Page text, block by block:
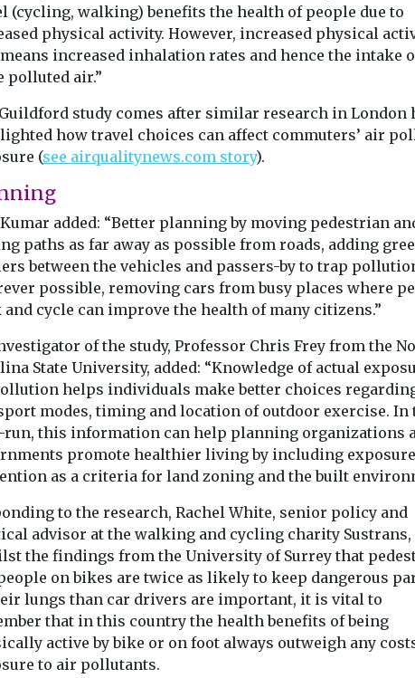
(cycling, walking) benefits the health of people due to
physical activity. However, increased physical
increased inhalation rates and hence the intake
polluted air.”
study comes after similar research in London
how travel choices can affect commuters’ air
(see airqualitynews.com story).
added: “Better planning by moving pedestrian
paths as far away as possible from roads, adding
between the vehicles and passers-by to trap
possible, removing cars from busy places where
cycle can improve the health of many citizens.”
of the study, Professor Chris Frey from the
State University, added: “Knowledge of actual
helps individuals make better choices
modes, timing and location of outdoor exercise. In
run, this information can help planning organizations
promote healthier living by including exposure
as a criteria for land zoning and the built
to the research, Rachel White, senior policy and
advisor at the walking and cycling charity Sustrans,
the findings from the University of Surrey that
on bikes are twice as likely to keep dangerous
lungs than car drivers are important, it is vital to
that in this country the health benefits of being
active by bike or on foot always outweigh any
to air pollutants.